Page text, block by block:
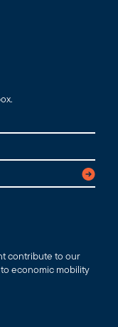
contribute to our
economic mobility